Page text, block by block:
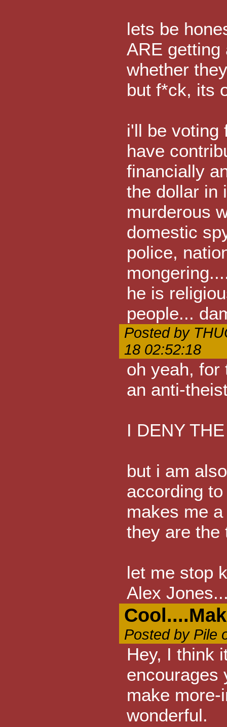
lets be
ARE getting
whether
but f*ck, its
i'll be voting
have
financially
the dollar in
murderous
domestic
police,
he is
people...
Posted by
18 02:52:18
oh yeah, for
an anti-
I DENY
but i am
according
makes me
they are the
let me stop
Alex
Posted by Pile
Hey, I think
encourages
make
wonderful.